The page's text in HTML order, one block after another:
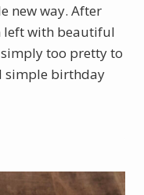
new way. After
left with beautiful
too pretty to
simple birthday